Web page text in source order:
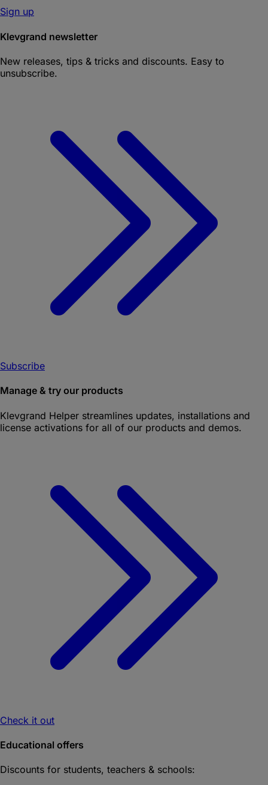
Sign up
Klevgrand newsletter
New releases, tips & tricks and discounts. Easy to
unsubscribe.
Subscribe
Manage & try our products
Klevgrand Helper streamlines updates, installations and
license activations for all of our products and demos.
Check it out
Educational offers
Discounts for students, teachers & schools: